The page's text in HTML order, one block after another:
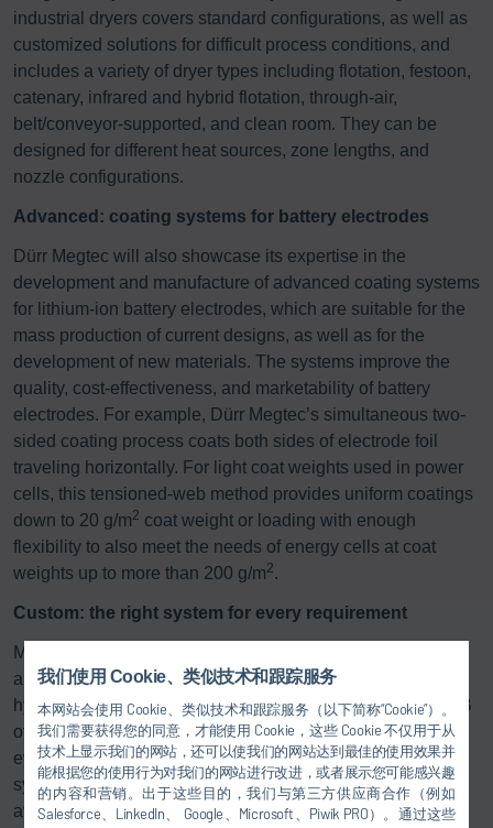
我们使用 Cookie、类似技术和跟踪服务
本网站会使用 Cookie、类似技术和跟踪服务（以下简称“Cookie”）。
我们需要获得您的同意，才能使用 Cookie，这些 Cookie 不仅用于从
技术上显示我们的网站，还可以使我们的网站达到最佳的使用效果并
能根据您的使用行为对我们的网站进行改进，或者展示您可能感兴趣
的内容和营销。出于这些目的，我们与第三方供应商合作（例如
Salesforce、LinkedIn、 Google、Microsoft、Piwik PRO）。通过这些
industrial dryers covers standard configurations, as well as
customized solutions for difficult process conditions, and
includes a variety of dryer types including flotation, festoon,
catenary, infrared and hybrid flotation, through-air,
belt/conveyor-supported, and clean room. They can be
designed for different heat sources, zone lengths, and
nozzle configurations.
Advanced: coating systems for battery electrodes
Dürr Megtec will also showcase its expertise in the
development and manufacture of advanced coating systems
for lithium-ion battery electrodes, which are suitable for the
mass production of current designs, as well as for the
development of new materials. The systems improve the
quality, cost-effectiveness, and marketability of battery
electrodes. For example, Dürr Megtec’s simultaneous two-
sided coating process coats both sides of electrode foil
traveling horizontally. For light coat weights used in power
cells, this tensioned-web method provides uniform coatings
down to 20 g/m2 coat weight or loading with enough
flexibility to also meet the needs of energy cells at coat
weights up to more than 200 g/m2.
Custom: the right system for every requirement
Modern exhaust gas and exhaust air purification systems
are used to purify process air polluted with solvents,
hydrocarbons, plasticizers, or odors. Dürr, Megtec, and LTB
offer various processes that are individually adapted to
every printing, coating, and finishing process. The different
system concepts and designs mean the right technology is
available even for the most difficult application and